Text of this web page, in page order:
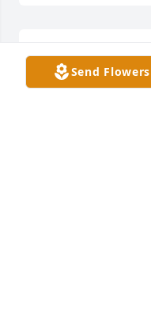
My condolences to
Send Flowers